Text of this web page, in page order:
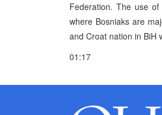
Federation. The use
where Bosniaks are
and Croat nation in BiH
01:17